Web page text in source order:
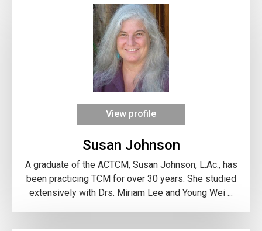
View profile
Susan Johnson
A graduate of the ACTCM, Susan Johnson, L.Ac., has
been practicing TCM for over 30 years. She studied
extensively with Drs. Miriam Lee and Young Wei ...